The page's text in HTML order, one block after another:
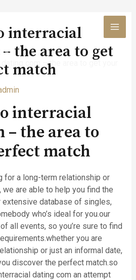
com – the area to get your
interracial
the area to get
match
interracial
– the area to
match
for a long-term relationship or
we are able to help you find the
extensive database of singles,
who’s ideal for you.our
all events, so you’re sure to find
you are
or just an informal date,
discover the perfect match.so
dating com an attempt